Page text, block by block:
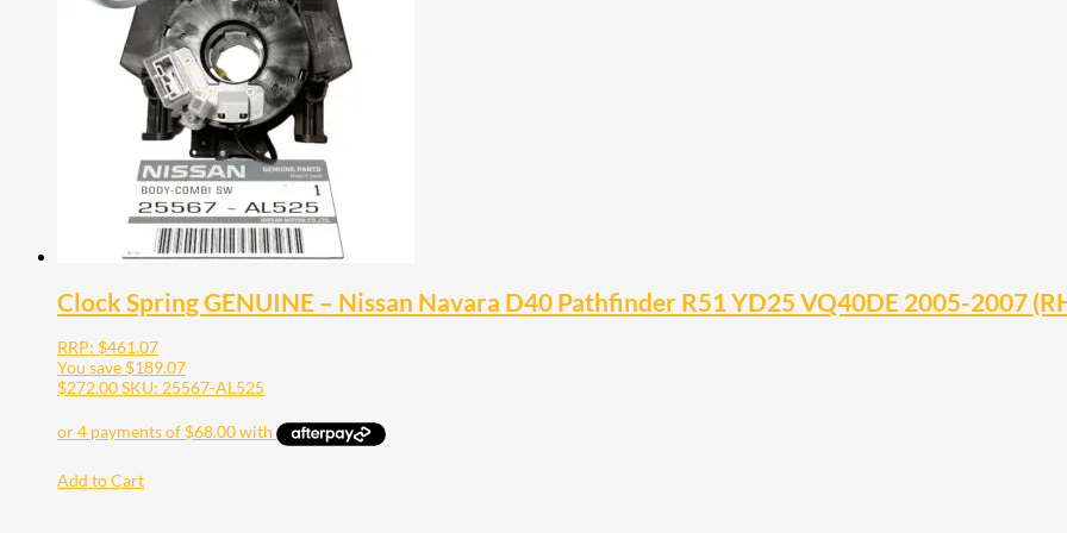
Clock Spring GENUINE – Nissan Navara D40 Pathfinder R51 YD25 VQ40DE 2005-2007
RRP: $461.07
You save $189.07
$272.00SKU: 25567-AL525
Add to Cart